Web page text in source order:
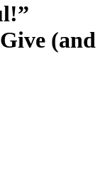
(and